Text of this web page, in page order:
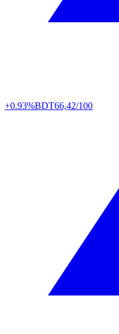
+0.93%BDT66,42/100